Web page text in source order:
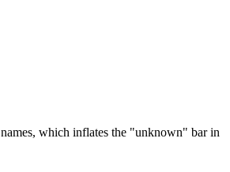
which inflates the "unknown" bar in